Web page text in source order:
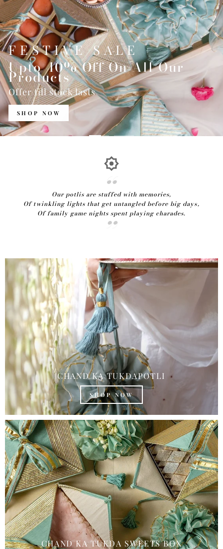
FESTIVE SALE
Upto 40% Off On All Our
Products
Offer till stock lasts
SHOP NOW
Our potlis are stuffed with memories,
Of twinkling lights that get untangled before big days,
Of family game nights spent playing charades.
CHAND KA TUKDAPOTLI
SHOP NOW
CHAND KA TUKDA SWEETS BOX